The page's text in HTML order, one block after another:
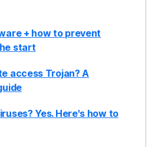
+ how to prevent
start
access Trojan? A
Yes. Here's how to